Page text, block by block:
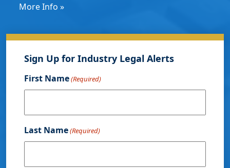
More Info »
Sign Up for Industry Legal Alerts
First Name(Required)
Last Name(Required)